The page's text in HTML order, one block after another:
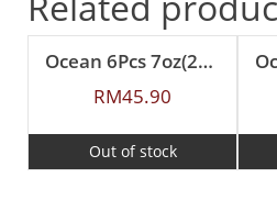
Ocean 6Pcs 7oz(200ml) Nouveau Tea
RM45.90
Out of stock